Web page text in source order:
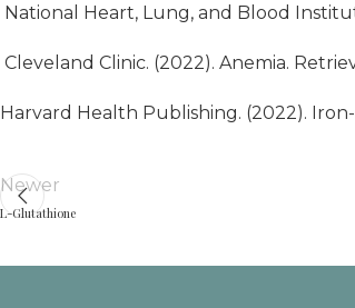
National Heart, Lung, and Blood
Cleveland Clinic. (2022). Anemia.
Harvard Health Publishing. (2022).
Newer
L-Glutathione